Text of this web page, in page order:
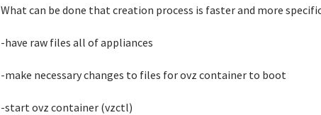
What can be done that creation process is faster and more
-have raw files all of appliances
-make necessary changes to files for ovz container to boot
-start ovz container (vzctl)